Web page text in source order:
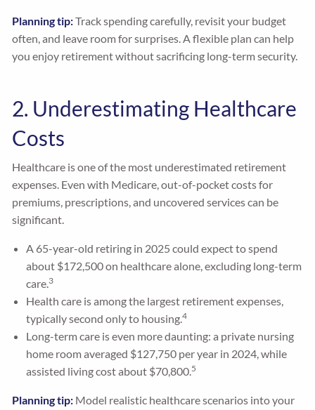
Planning tip:Track spending carefully, revisit your budget
often, and leave room for surprises. A flexible plan can help
you enjoy retirement without sacrificing long-term security.
2. Underestimating Healthcare
Costs
Healthcare is one of the most underestimated retirement
expenses. Even with Medicare, out-of-pocket costs for
premiums, prescriptions, and uncovered services can be
significant.
A 65-year-old retiring in 2025 could expect to spend
about $172,500 on healthcare alone, excluding long-term
care.3
Health care is among the largest retirement expenses,
typically second only to housing.4
Long-term care is even more daunting: a private nursing
home room averaged $127,750 per year in 2024, while
assisted living cost about $70,800.5
Planning tip: Model realistic healthcare scenarios into your